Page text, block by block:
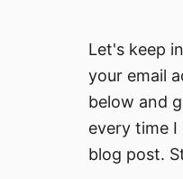
Let's keep
your email
below and
every time I
blog post.